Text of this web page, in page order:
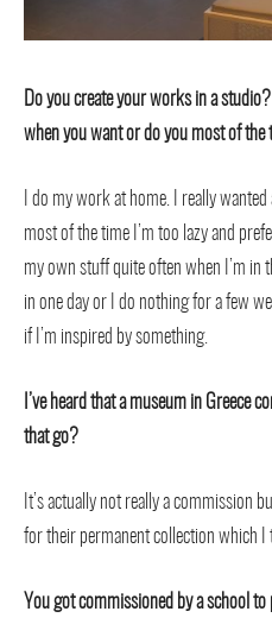
Do you create your works in a
when you want or do you most of
I do my work at home. I really
most of the time I’m too lazy and
my own stuff quite often when I’m in
in one day or I do nothing for a few
if I’m inspired by something.
I’ve heard that a museum in Greece
that go?
It’s actually not really a commission
for their permanent collection which I
You got commissioned by a school